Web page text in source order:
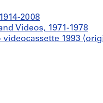
2008
Videos, 1971-1978
1993